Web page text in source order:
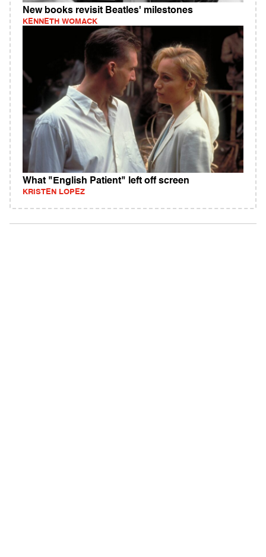
New books revisit Beatles' milestones
KENNETH WOMACK
What "English Patient" left off screen
KRISTEN LOPEZ